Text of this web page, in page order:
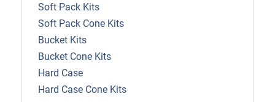
Soft Pack Kits
Soft Pack Cone Kits
Bucket Kits
Bucket Cone Kits
Hard Case
Hard Case Cone Kits